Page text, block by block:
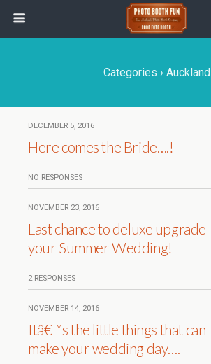
Categories › Auckland
DECEMBER 5, 2016
Here comes the Bride….!
NO RESPONSES
NOVEMBER 23, 2016
Last chance to deluxe upgrade
your Summer Wedding!
2 RESPONSES
NOVEMBER 14, 2016
Itâ€™s the little things that can
make your wedding day….